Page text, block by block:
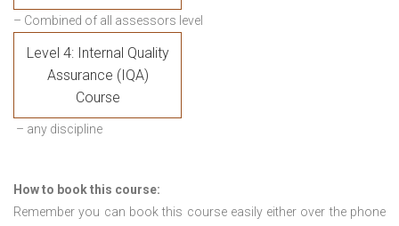
– Combined of all assessors level
Level 4: Internal Quality
Assurance (IQA)
Course
– any discipline
How to book this course:
Remember you can book this course easily either over the phone